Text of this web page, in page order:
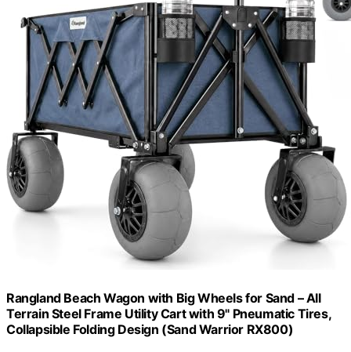
Rangland Beach Wagon with Big Wheels for Sand – All
Terrain Steel Frame Utility Cart with 9" Pneumatic Tires,
Collapsible Folding Design (Sand Warrior RX800)